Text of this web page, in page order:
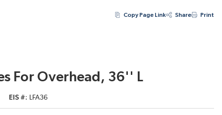
Copy Page Link Share Print
For Overhead, 36'' L
EIS # LFA36